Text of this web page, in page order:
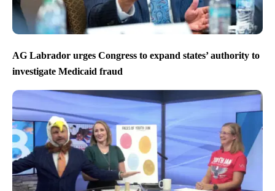
AG Labrador urges Congress to expand states’ authority to
investigate Medicaid fraud